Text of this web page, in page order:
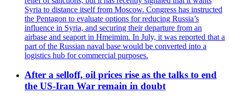
Syria to distance itself from Moscow. Congress has instructed
the Pentagon to evaluate options for reducing Russia’s
influence in Syria, and securing their departure from an
airbase and seaport in Hmeimim. In July, it was reported that a
part of the Russian naval base would be converted into a
logistics hub for commercial purposes.
After a selloff, oil prices rise as the talks to end
the US-Iran War remain in doubt